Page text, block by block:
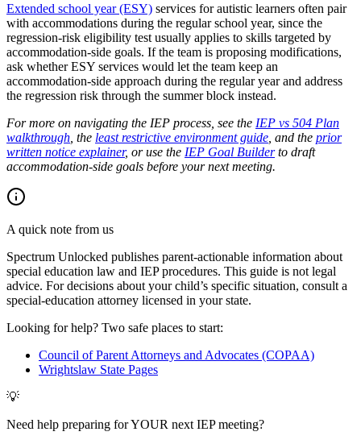
Extended school year (ESY) services for autistic learners often pair
with accommodations during the regular school year, since the
regression-risk eligibility test usually applies to skills targeted by
accommodation-side goals. If the team is proposing modifications,
ask whether ESY services would let the team keep an
accommodation-side approach during the regular year and address
the regression risk through the summer block instead.
For more on navigating the IEP process, see the IEP vs 504 Plan
walkthrough , the least restrictive environment guide , and the prior
written notice explainer, or use the IEP Goal Builderto draft
accommodation-side goals before your next meeting.
A quick note from us
Spectrum Unlocked publishes parent-actionable information about
special education law and IEP procedures. This guide is not legal
advice. For decisions about your child’s specific situation, consult a
special-education attorney licensed in your state.
Looking for help? Two safe places to start:
Council of Parent Attorneys and Advocates (COPAA)
Wrightslaw State Pages
💡
Need help preparing for YOUR next IEP meeting?